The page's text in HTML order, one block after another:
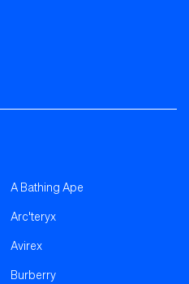
A Bathing Ape
Arc'teryx
Avirex
Burberry